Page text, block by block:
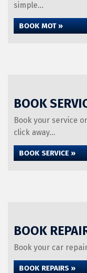
simple...
BOOK MOT »
BOOK
Book your service
click away...
BOOK SERVICE »
BOOK
Book your car
BOOK REPAIRS »